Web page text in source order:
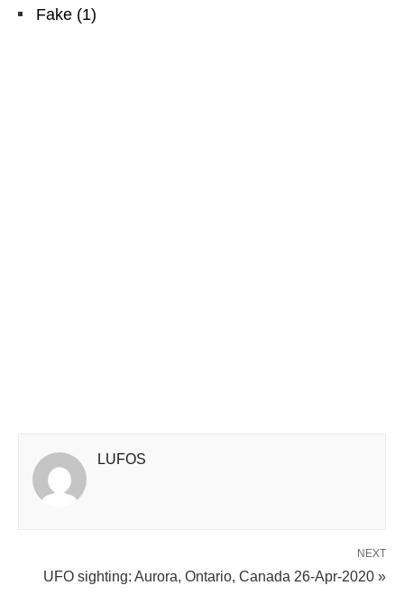
Fake (1)
LUFOS
NEXT
UFO sighting: Aurora, Ontario, Canada 26-Apr-2020 »